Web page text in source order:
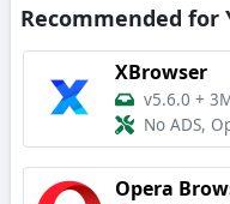
Recommended for
XBrowser
v5.6.0 +
No ADS,
Opera